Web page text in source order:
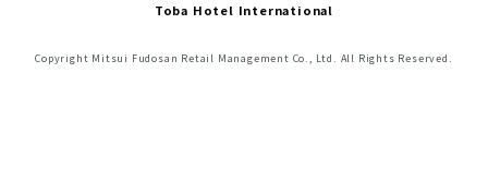
Toba Hotel International
Copyright Mitsui Fudosan Retail Management Co., Ltd. All Rights Reserved.